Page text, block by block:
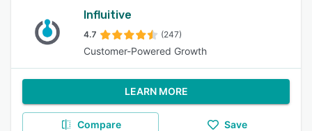
Influitive
4.7 (247)
Customer-Powered Growth
LEARN MORE
Compare Save